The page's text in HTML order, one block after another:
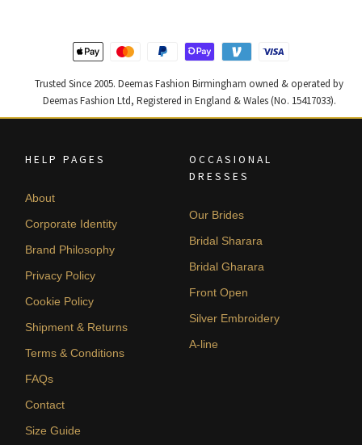
Trusted Since 2005. Deemas Fashion Birmingham owned & operated by
Deemas Fashion Ltd, Registered in England & Wales (No. 15417033).
HELP PAGES
About
Corporate Identity
Brand Philosophy
Privacy Policy
Cookie Policy
Shipment & Returns
Terms & Conditions
FAQs
Contact
Size Guide
OCCASIONAL
DRESSES
Our Brides
Bridal Sharara
Bridal Gharara
Front Open
Silver Embroidery
A-line